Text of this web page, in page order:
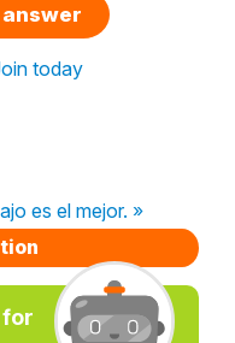
today
es el mejor. »
for